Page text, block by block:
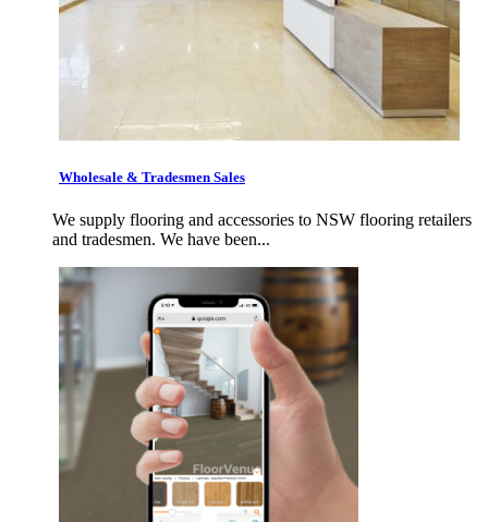
Wholesale & Tradesmen Sales
We supply flooring and accessories to NSW flooring retailers
and tradesmen. We have been...